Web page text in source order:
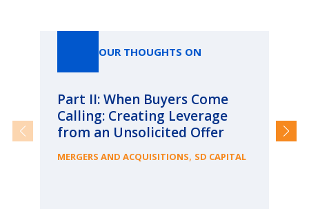
OUR THOUGHTS ON
Part II: When Buyers Come
Calling: Creating Leverage
from an Unsolicited Offer
MERGERS AND ACQUISITIONS, SD CAPITAL